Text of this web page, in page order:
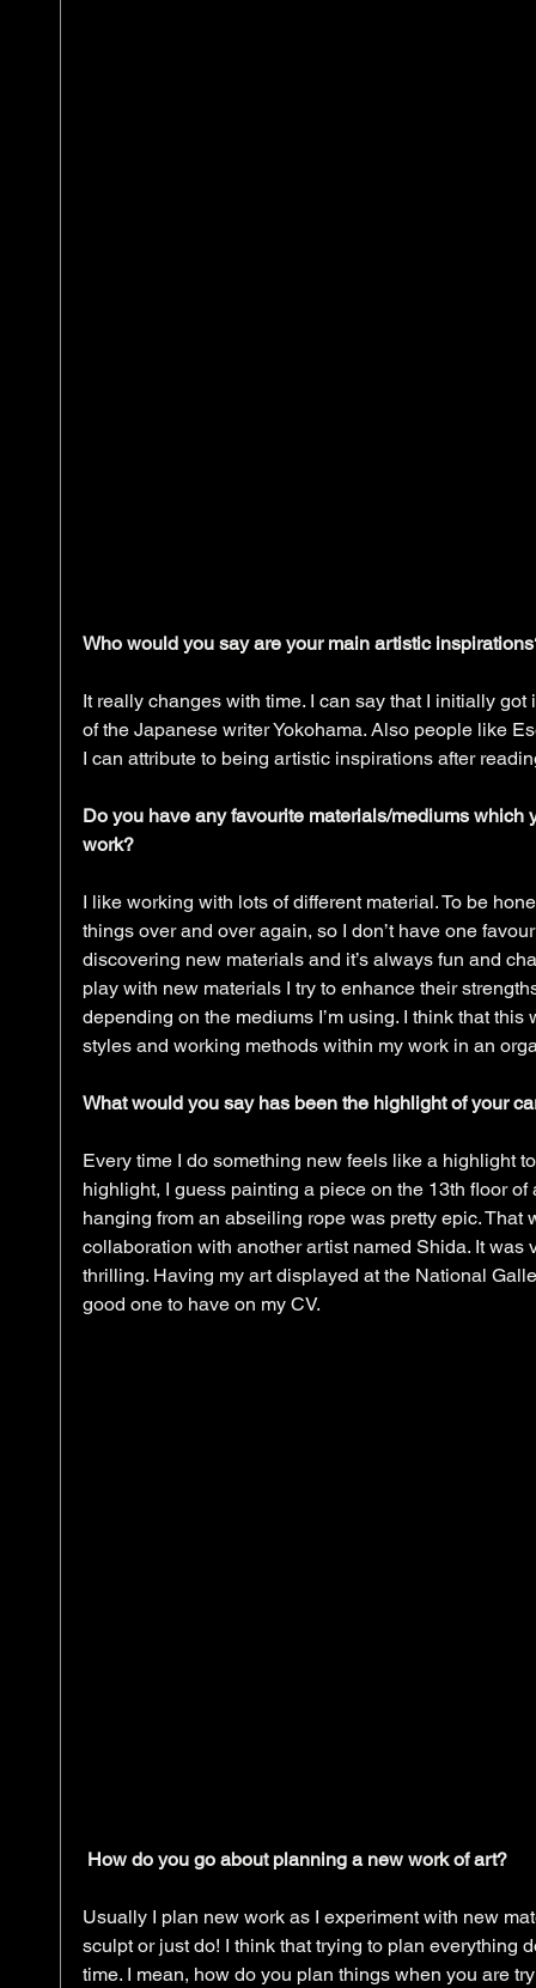
Who would you say are your main artistic
It really changes with time. I can say that I initially
of the Japanese writer Yokohama. Also people like
I can attribute to being artistic inspirations after
Do you have any favourite materials/mediums
work?
I like working with lots of different material. To be
things over and over again, so I don’t have one
discovering new materials and it’s always fun and
play with new materials I try to enhance their
depending on the mediums I’m using. I think that
styles and working methods within my work in an
What would you say has been the highlight of your
Every time I do something new feels like a highlight
highlight, I guess painting a piece on the 13th floor
hanging from an abseiling rope was pretty epic. That
collaboration with another artist named Shida. It
thrilling. Having my art displayed at the National
good one to have on my CV.
How do you go about planning a new work of art?
Usually I plan new work as I experiment with new
sculpt or just do! I think that trying to plan everything
time. I mean, how do you plan things when you are